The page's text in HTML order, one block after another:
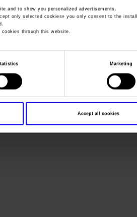
and to show you personalized advertisements.
only selected cookies» you only consent to the
through this website.
Marketing
Accept all cookies
inglese>oktattoo2